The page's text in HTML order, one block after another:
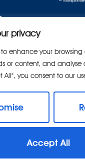
privacy
to enhance your
or content, and analyse
All", you consent to our
Accept All
Bond Residential All
The Property Jungle